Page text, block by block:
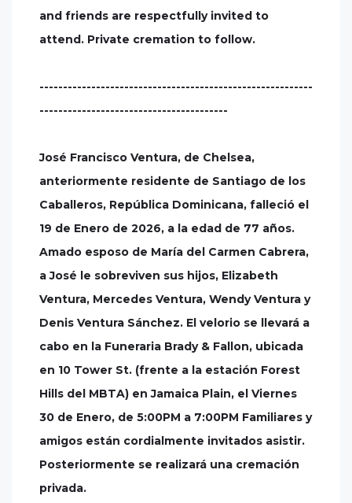
and friends are respectfully invited to
attend. Private cremation to follow.
----------------------------------------------------------
----------------------------------------
José Francisco Ventura, de Chelsea,
anteriormente residente de Santiago de los
Caballeros, República Dominicana, falleció el
19 de Enero de 2026, a la edad de 77 años.
Amado esposo de María del Carmen Cabrera,
a José le sobreviven sus hijos, Elizabeth
Ventura, Mercedes Ventura, Wendy Ventura y
Denis Ventura Sánchez. El velorio se llevará a
cabo en la Funeraria Brady & Fallon, ubicada
en 10 Tower St. (frente a la estación Forest
Hills del MBTA) en Jamaica Plain, el Viernes
30 de Enero, de 5:00PM a 7:00PM Familiares y
amigos están cordialmente invitados asistir.
Posteriormente se realizará una cremación
privada.